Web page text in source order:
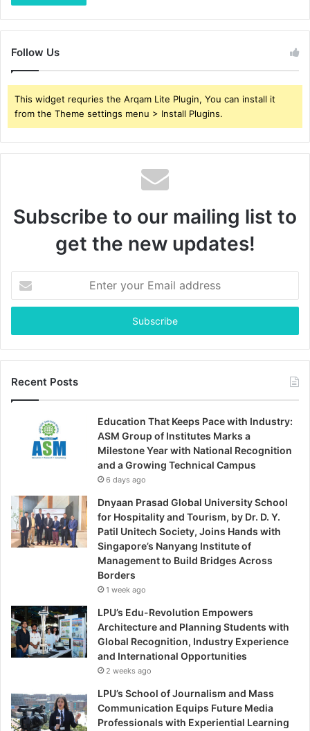
Follow Us
This widget requries the Arqam Lite Plugin, You can install it
from the Theme settings menu > Install Plugins.
Subscribe to our mailing list to
get the new updates!
your
Email
Recent Posts
Education That Keeps Pace with Industry:
ASM Group of Institutes Marks a
Milestone Year with National Recognition
and a Growing Technical Campus
6 days ago
Dnyaan Prasad Global University School
for Hospitality and Tourism, by Dr. D. Y.
Patil Unitech Society, Joins Hands with
Singapore’s Nanyang Institute of
Management to Build Bridges Across
Borders
1 week ago
LPU’s Edu-Revolution Empowers
Architecture and Planning Students with
Global Recognition, Industry Experience
and International Opportunities
2 weeks ago
LPU’s School of Journalism and Mass
Communication Equips Future Media
Professionals with Experiential Learning